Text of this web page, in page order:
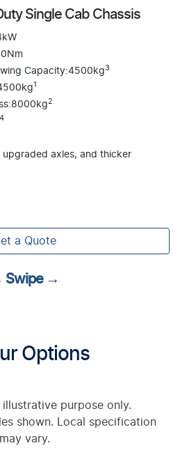
Single Cab Chassis
Capacity:4500kg 3
1
2
4
upgraded axles, and thicker
a Quote
Swipe →
Options
purpose only.
shown. Local specification
may vary.